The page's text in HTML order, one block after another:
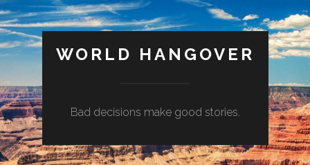
WORLD HANGOVER
Bad decisions make good stories.